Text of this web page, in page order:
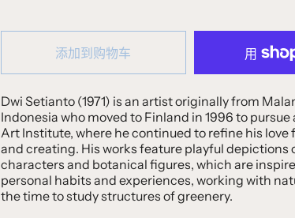
添加到购物车
Dwi Setianto (1971) is an artist originally from
Indonesia who moved to Finland in 1996 to pursue
Art Institute, where he continued to refine his love
and creating. His works feature playful depictions
characters and botanical figures, which are
personal habits and experiences, working with
the time to study structures of greenery.